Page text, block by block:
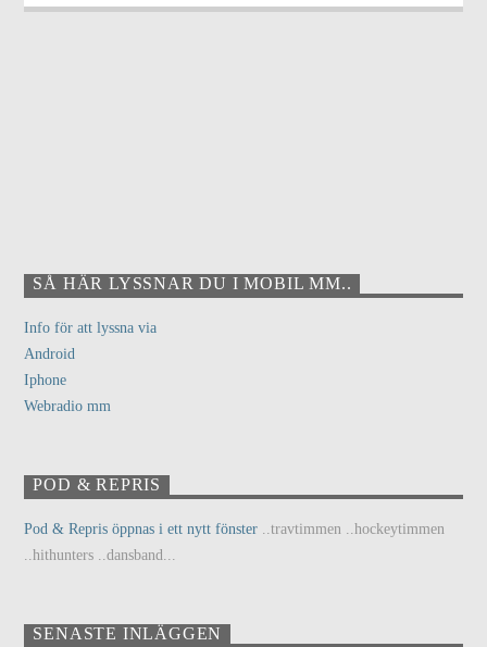
SÅ HÄR LYSSNAR DU I MOBIL MM..
Info för att lyssna via
Android
Iphone
Webradio mm
POD & REPRIS
Pod & Repris öppnas i ett nytt fönster ..travtimmen ..hockeytimmen
..hithunters ..dansband...
SENASTE INLÄGGEN